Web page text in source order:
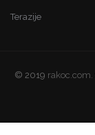
Terazije
© 2019 rakoc.com.